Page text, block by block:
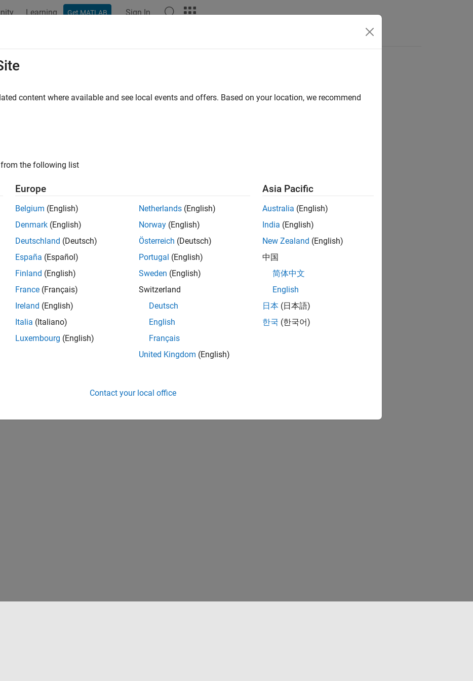
Learning Get MATLAB Sign In
content where available and see local events and offers. Based on your location, we recommend
the following list
Europe
Belgium (English)
Denmark (English)
Deutschland (Deutsch)
España (Español)
Finland (English)
France (Français)
Ireland (English)
Italia (Italiano)
Luxembourg (English)
Netherlands (English)
Norway (English)
Österreich (Deutsch)
Portugal (English)
Sweden (English)
Switzerland
Deutsch
English
Français
United Kingdom (English)
Asia Pacific
Australia (English)
India (English)
New Zealand (English)
中国
简体中文
English
日本 (日本語)
한국 (한국어)
Contact your local office